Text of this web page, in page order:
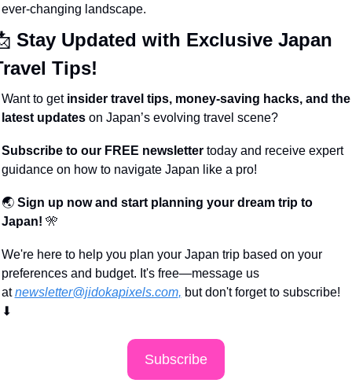
ever-changing landscape.
Stay Updated with Exclusive Japan
Tips!
Want to get insider travel tips, money-saving hacks, and the
latest updates on Japan’s evolving travel scene?
Subscribe to our FREE newsletter today and receive expert
guidance on how to navigate Japan like a pro!
🌏 Sign up now and start planning your dream trip to
Japan! 🎌
We're here to help you plan your Japan trip based on your
preferences and budget. It's free—message us
at newsletter@jidokapixels.com, but don't forget to subscribe!
⬇
Subscribe